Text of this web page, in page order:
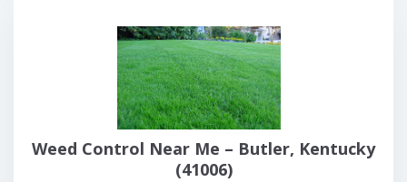
Weed Control Near Me – Butler, Kentucky
(41006)